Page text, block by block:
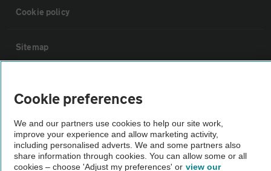
Cookie policy
Sitemap
The AA recommends an AA Cars Vehicle Inspection before purchase.
Not all cars are mechanically checked by the AA.
Vehicle Inspection
Cookie preferences
We and our partners use cookies to help our site work,
improve your experience and allow marketing activity,
including personalised adverts. We and some partners also
share information through cookies. You can allow some or all
cookies – choose 'Adjust my preferences' or view our